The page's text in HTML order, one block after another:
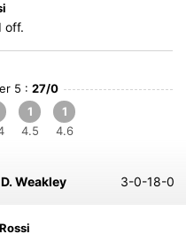
off.
5 : 27/0
1
4.5
1
4.6
D. Weakley 3-0-18-0